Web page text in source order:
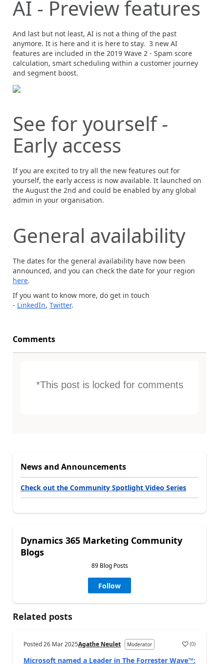
AI - Preview features
And last but not least, AI is not a thing of the past
anymore. It is here and it is here to stay. 3 new AI
features are included in the 2019 Wave 2 - Spam score
calculation, smart scheduling within a customer journey
and segment boost.
See for yourself -
Early access
If you are excited to try all the new features out for
yourself, the early access is now available. It launched on
the August the 2nd and could be enabled by any global
admin in your organisation.
General availability
The dates for the general availability have now been
announced, and you can check the date for your region
here.
If you want to know more, do get in touch
- LinkedIn, Twitter.
Comments
*This post is locked for comments
News and Announcements
Check out the Community Spotlight Video Series
Dynamics 365 Marketing Community
Blogs
89 Blog Posts
Follow
Related posts
Posted26 Mar 2025Agathe Neulet Moderator (0)
Microsoft named a Leader in The Forrester Wave™: